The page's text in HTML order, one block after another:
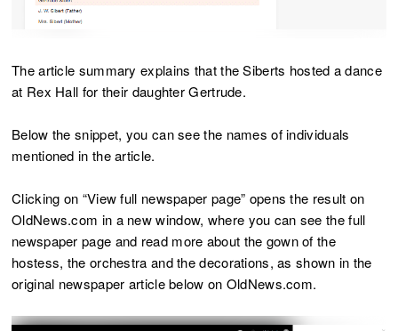
The article summary explains that the Siberts hosted a dance
at Rex Hall for their daughter Gertrude.
Below the snippet, you can see the names of individuals
mentioned in the article.
Clicking on “View full newspaper page” opens the result on
OldNews.com in a new window, where you can see the full
newspaper page and read more about the gown of the
hostess, the orchestra and the decorations, as shown in the
original newspaper article below on OldNews.com.